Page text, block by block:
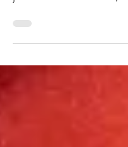
established in the
jurisdiction over civil,
seas